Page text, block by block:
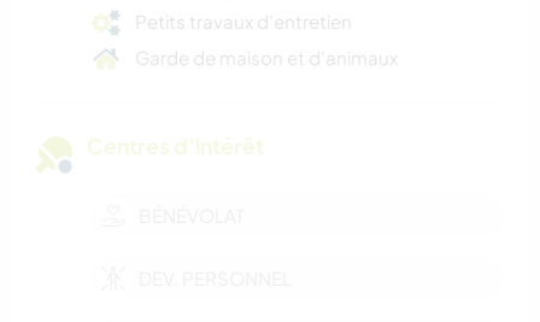
Petits travaux d'entretien
Garde de maison et d'animaux
Centres d’intérêt